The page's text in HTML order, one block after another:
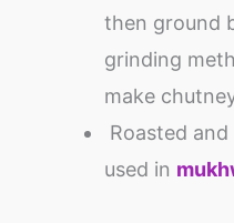
then ground
grinding
make
Roasted
used in